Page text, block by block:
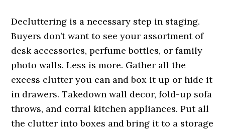
Decluttering is a necessary step in staging.
Buyers don’t want to see your assortment of
desk accessories, perfume bottles, or family
photo walls. Less is more. Gather all the
excess clutter you can and box it up or hide it
in drawers. Takedown wall decor, fold-up sofa
throws, and corral kitchen appliances. Put all
the clutter into boxes and bring it to a storage